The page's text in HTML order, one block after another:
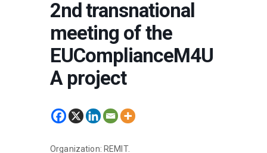
2nd transnational
meeting of the
EUComplianceM4U
A project
Organization: REMIT.